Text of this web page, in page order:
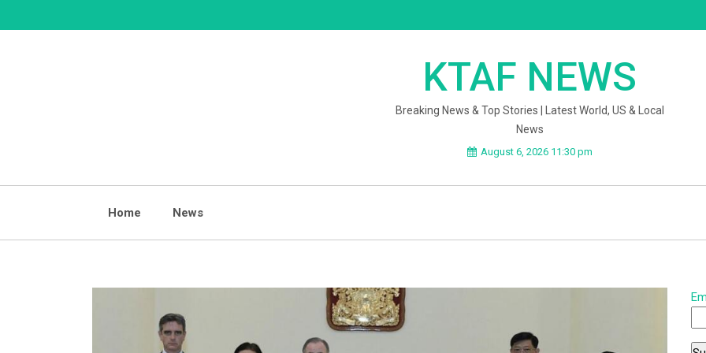
to
KTAF NEWS
Breaking News & Top Stories | Latest World, US & Local
News
August 6, 2026 11:30 pm
Home News